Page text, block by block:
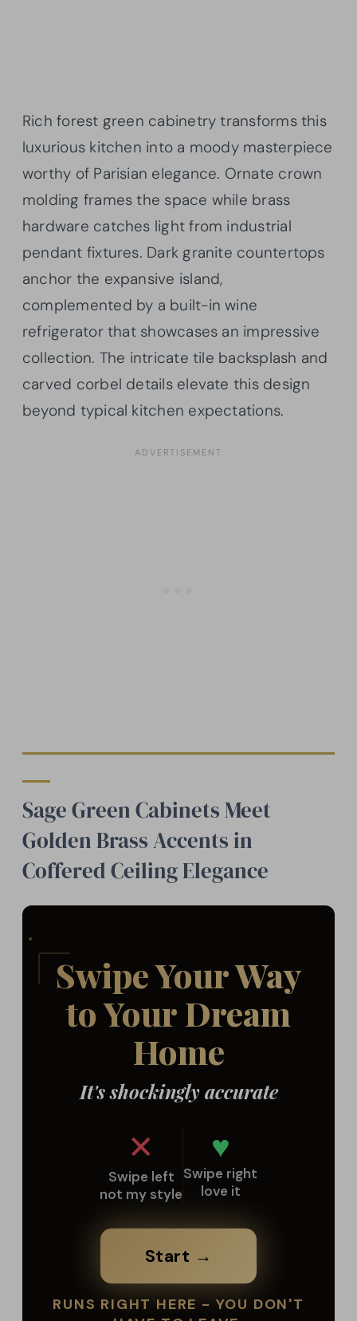
Rich forest green cabinetry transforms this
luxurious kitchen into a moody masterpiece
worthy of Parisian elegance. Ornate crown
molding frames the space while brass
hardware catches light from industrial
pendant fixtures. Dark granite countertops
anchor the expansive island,
complemented by a built-in wine
refrigerator that showcases an impressive
collection. The intricate tile backsplash and
carved corbel details elevate this design
beyond typical kitchen expectations.
Sage Green Cabinets Meet
Golden Brass Accents in
Coffered Ceiling Elegance